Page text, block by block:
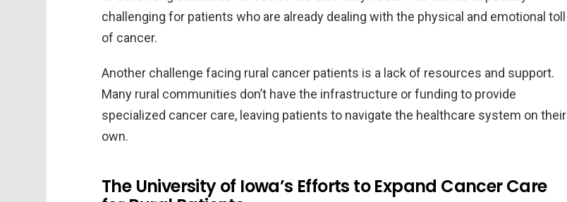
challenging for patients who are already dealing with the physical and emotional toll
of cancer.
Another challenge facing rural cancer patients is a lack of resources and support.
Many rural communities don’t have the infrastructure or funding to provide
specialized cancer care, leaving patients to navigate the healthcare system on their
own.
The University of Iowa’s Efforts to Expand Cancer Care